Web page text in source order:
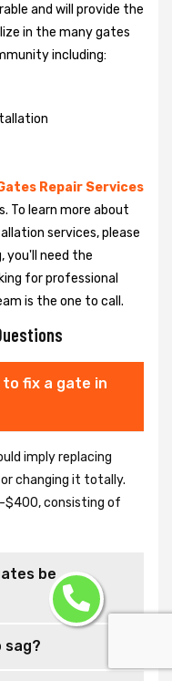
and will provide the
in the many gates
including:
Repair Services
To learn more about
services, please
you'll need the
for professional
is the one to call.
fix a gate in
imply replacing
changing it totally.
$400, consisting of
be
sag?